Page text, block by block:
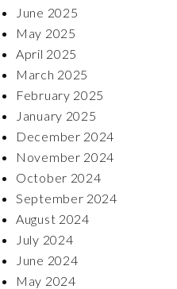
June 2025
May 2025
April 2025
March 2025
February 2025
January 2025
December 2024
November 2024
October 2024
September 2024
August 2024
July 2024
June 2024
May 2024